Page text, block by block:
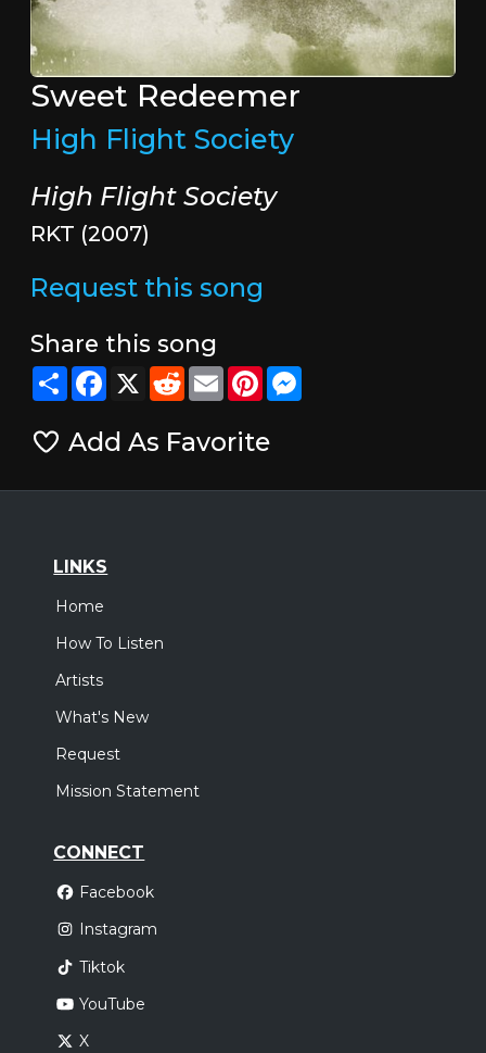
Sweet Redeemer
High Flight Society
High Flight Society
RKT (2007)
Request this song
Share this song
ShareFacebook
X RedditEmailPinterestMessenger
Add As Favorite
LINKS
Home
How To Listen
Artists
What's New
Request
Mission Statement
CONNECT
Facebook
Instagram
Tiktok
YouTube
X